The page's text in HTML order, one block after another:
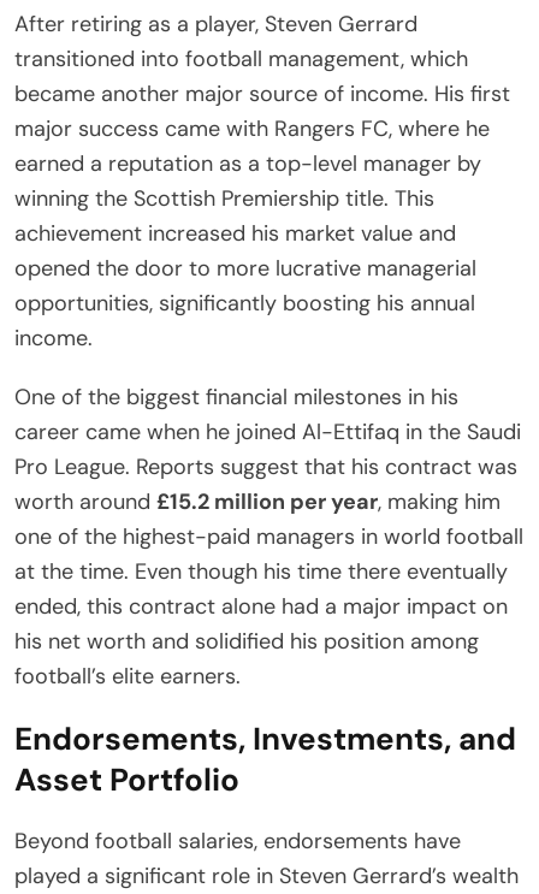
After retiring as a player, Steven Gerrard
transitioned into football management, which
became another major source of income. His first
major success came with Rangers FC, where he
earned a reputation as a top-level manager by
winning the Scottish Premiership title. This
achievement increased his market value and
opened the door to more lucrative managerial
opportunities, significantly boosting his annual
income.
One of the biggest financial milestones in his
career came when he joined Al-Ettifaq in the Saudi
Pro League. Reports suggest that his contract was
worth around £15.2 million per year, making him
one of the highest-paid managers in world football
at the time. Even though his time there eventually
ended, this contract alone had a major impact on
his net worth and solidified his position among
football’s elite earners.
Endorsements, Investments, and
Asset Portfolio
Beyond football salaries, endorsements have
played a significant role in Steven Gerrard’s wealth